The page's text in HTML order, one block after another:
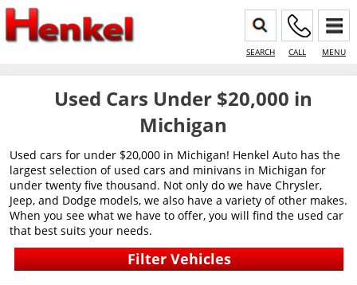
SEARCH CALL MENU
Used Cars Under $20,000 in
Michigan
Used cars for under $20,000 in Michigan! Henkel Auto has the
largest selection of used cars and minivans in Michigan for
under twenty five thousand. Not only do we have Chrysler,
Jeep, and Dodge models, we also have a variety of other makes.
When you see what we have to offer, you will find the used car
that best suits your needs.